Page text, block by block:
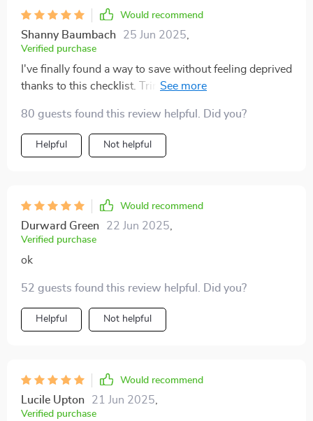
Would recommend
Shanny Baumbach 25 Jun 2025
Verified purchase
I've finally found a way to save without feeling deprived
thanks to this checklist. Trimming unnecessary
80 guests found this review helpful. Did you?
Helpful Not helpful
Would recommend
Durward Green 22 Jun 2025
Verified purchase
ok
52 guests found this review helpful. Did you?
Helpful Not helpful
Would recommend
Lucile Upton 21 Jun 2025
Verified purchase